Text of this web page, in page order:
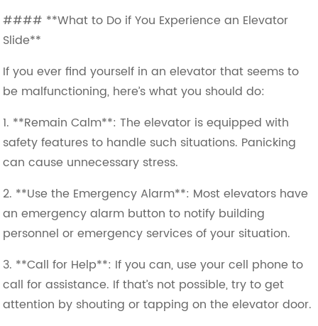
#### **What to Do if You Experience an Elevator
Slide**
If you ever find yourself in an elevator that seems to
be malfunctioning, here’s what you should do:
1. **Remain Calm**: The elevator is equipped with
safety features to handle such situations. Panicking
can cause unnecessary stress.
2. **Use the Emergency Alarm**: Most elevators have
an emergency alarm button to notify building
personnel or emergency services of your situation.
3. **Call for Help**: If you can, use your cell phone to
call for assistance. If that’s not possible, try to get
attention by shouting or tapping on the elevator door.